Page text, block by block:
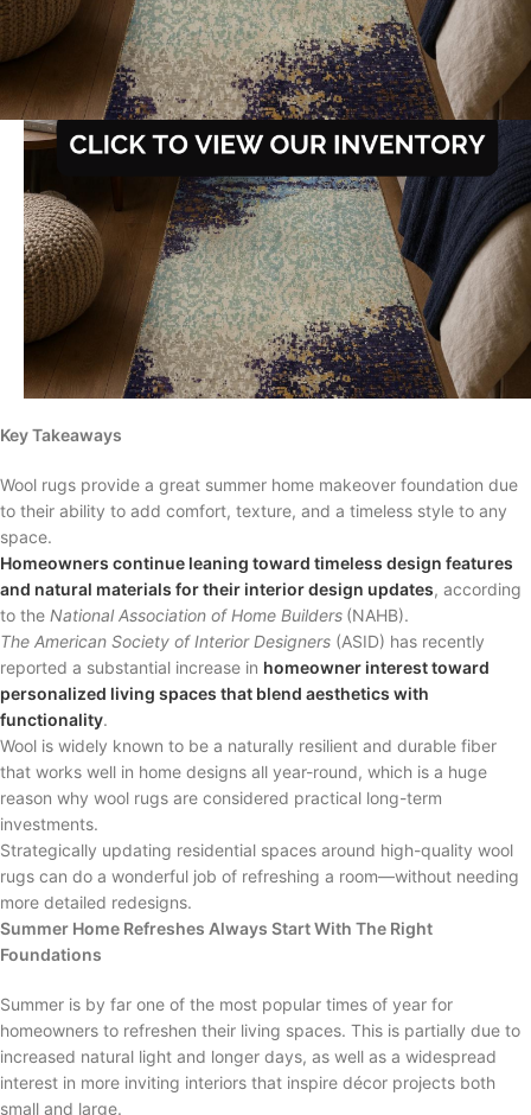
Key Takeaways
Wool rugs provide a great summer home makeover foundation due
to their ability to add comfort, texture, and a timeless style to any
space.
Homeowners continue leaning toward timeless design features
and natural materials for their interior design updates, according
to the National Association of Home Builders (NAHB).
The American Society of Interior Designers (ASID) has recently
reported a substantial increase in homeowner interest toward
personalized living spaces that blend aesthetics with
functionality.
Wool is widely known to be a naturally resilient and durable fiber
that works well in home designs all year-round, which is a huge
reason why wool rugs are considered practical long-term
investments.
Strategically updating residential spaces around high-quality wool
rugs can do a wonderful job of refreshing a room—without needing
more detailed redesigns.
Summer Home Refreshes Always Start With The Right
Foundations
Summer is by far one of the most popular times of year for
homeowners to refreshen their living spaces. This is partially due to
increased natural light and longer days, as well as a widespread
interest in more inviting interiors that inspire décor projects both
small and large.